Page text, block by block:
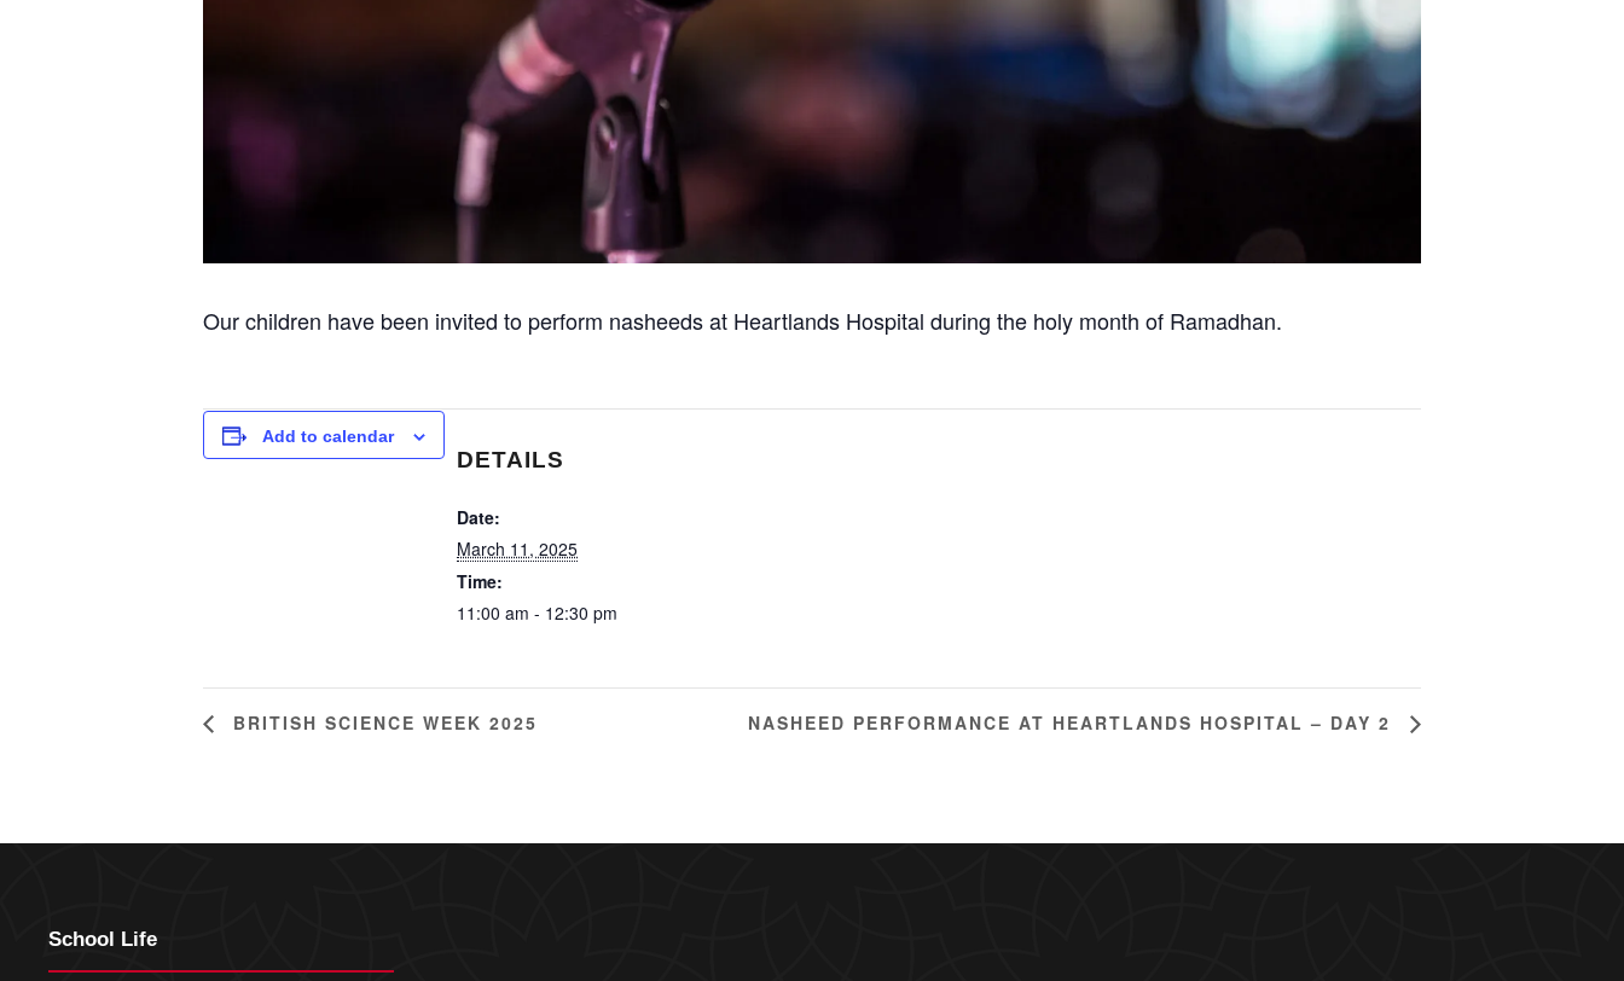
Our children have been invited to perform nasheeds at Heartlands Hospital during the holy month of Ramadhan.
Add to calendar
DETAILS
Date:
March 11, 2025
Time:
11:00 am - 12:30 pm
BRITISH SCIENCE WEEK 2025 NASHEED PERFORMANCE AT HEARTLANDS HOSPITAL – DAY 2
School Life